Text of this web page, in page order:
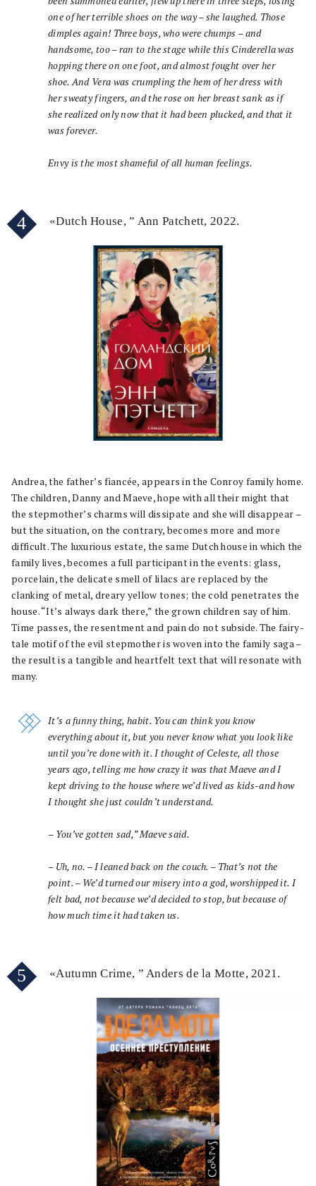
one of her terrible shoes on the way – she laughed. Those
dimples again! Three boys, who were chumps – and
handsome, too – ran to the stage while this Cinderella was
hopping there on one foot, and almost fought over her
shoe. And Vera was crumpling the hem of her dress with
her sweaty fingers, and the rose on her breast sank as if
she realized only now that it had been plucked, and that it
was forever.
Envy is the most shameful of all human feelings.
4 «Dutch House, ” Ann Patchett, 2022.
Andrea, the father’s fiancée, appears in the Conroy family home.
The children, Danny and Maeve, hope with all their might that
the stepmother’s charms will dissipate and she will disappear –
but the situation, on the contrary, becomes more and more
difficult. The luxurious estate, the same Dutch house in which the
family lives, becomes a full participant in the events: glass,
porcelain, the delicate smell of lilacs are replaced by the
clanking of metal, dreary yellow tones; the cold penetrates the
house. “It’s always dark there,” the grown children say of him.
Time passes, the resentment and pain do not subside. The fairy-
tale motif of the evil stepmother is woven into the family saga –
the result is a tangible and heartfelt text that will resonate with
many.
It’s a funny thing, habit. You can think you know
everything about it, but you never know what you look like
until you’re done with it. I thought of Celeste, all those
years ago, telling me how crazy it was that Maeve and I
kept driving to the house where we’d lived as kids-and how
I thought she just couldn’t understand.
– You’ve gotten sad,” Maeve said.
– Uh, no. – I leaned back on the couch. – That’s not the
point. – We’d turned our misery into a god, worshipped it. I
felt bad, not because we’d decided to stop, but because of
how much time it had taken us.
5 «Autumn Crime, ” Anders de la Motte, 2021.